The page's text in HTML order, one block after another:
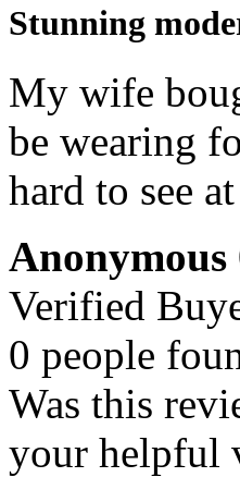
Stunning
My wife
be wearing
hard to see
Anonymous
Verified
0 people
Was this
your helpful